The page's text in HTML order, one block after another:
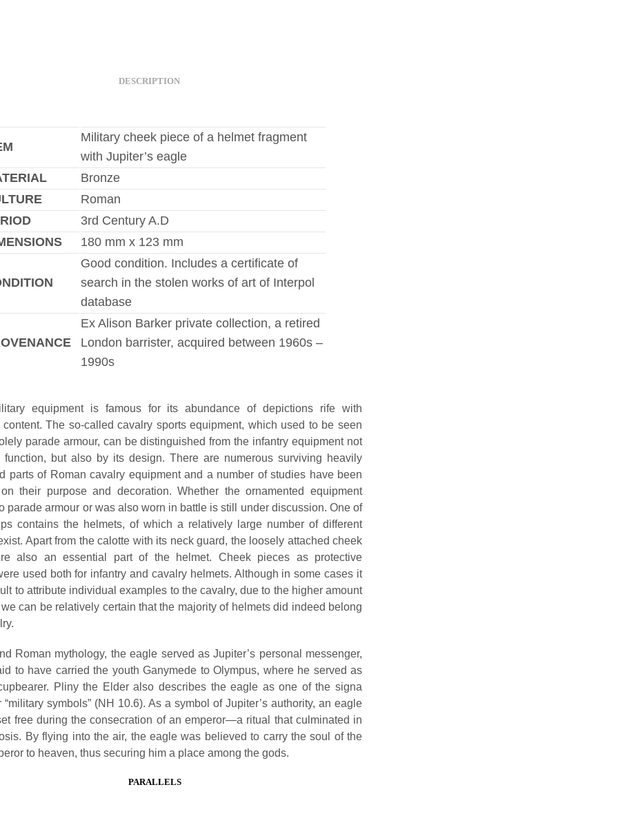
DESCRIPTION
Military cheek piece of a helmet fragment
with Jupiter’s eagle
Bronze
Roman
3rd Century A.D
180 mm x 123 mm
Good condition. Includes a certificate of
search in the stolen works of art of Interpol
database
Ex Alison Barker private collection, a retired
London barrister, acquired between 1960s –
1990s
equipment is famous for its abundance of depictions rife with
The so-called cavalry sports equipment, which used to be seen
parade armour, can be distinguished from the infantry equipment not
but also by its design. There are numerous surviving heavily
parts of Roman cavalry equipment and a number of studies have been
their purpose and decoration. Whether the ornamented equipment
parade armour or was also worn in battle is still under discussion. One of
contains the helmets, of which a relatively large number of different
Apart from the calotte with its neck guard, the loosely attached cheek
also an essential part of the helmet. Cheek pieces as protective
used both for infantry and cavalry helmets. Although in some cases it
to attribute individual examples to the cavalry, due to the higher amount
can be relatively certain that the majority of helmets did indeed belong
Roman mythology, the eagle served as Jupiter’s personal messenger,
to have carried the youth Ganymede to Olympus, where he served as
Pliny the Elder also describes the eagle as one of the signa
“military symbols” (NH 10.6). As a symbol of Jupiter’s authority, an eagle
free during the consecration of an emperor—a ritual that culminated in
By flying into the air, the eagle was believed to carry the soul of the
to heaven, thus securing him a place among the gods.
PARALLELS